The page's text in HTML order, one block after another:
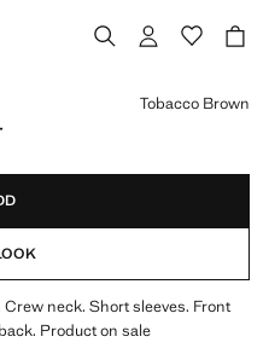
]
Tobacco Brown
neck. Short sleeves. Front
Product on sale